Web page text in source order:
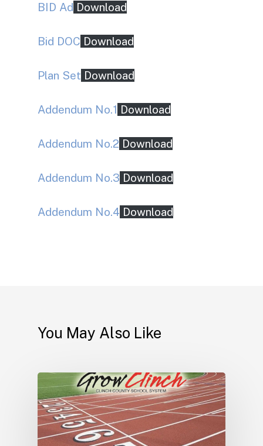
BID Ad Download
Bid DOC Download
Plan Set Download
Addendum No.1 Download
Addendum No.2 Download
Addendum No.3 Download
Addendum No.4 Download
You May Also Like